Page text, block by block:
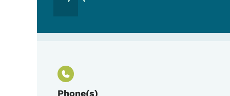
Phone(s)